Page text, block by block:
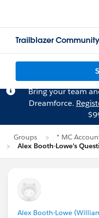
Trailblazer Community
Bring your team
Dreamforce.
Groups
* MC
Alex Booth-Lowe's
Alex Booth-Lowe